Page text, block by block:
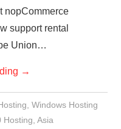
nopCommerce
support rental
Union…
→
Windows Hosting
Hosting Asia